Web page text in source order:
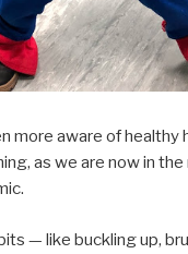
more aware of healthy
as we are now in
— like buckling up,